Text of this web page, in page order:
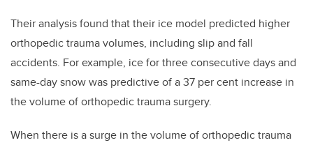
Their analysis found that their ice model predicted higher
orthopedic trauma volumes, including slip and fall
accidents. For example, ice for three consecutive days and
same-day snow was predictive of a 37 per cent increase in
the volume of orthopedic trauma surgery.
When there is a surge in the volume of orthopedic trauma